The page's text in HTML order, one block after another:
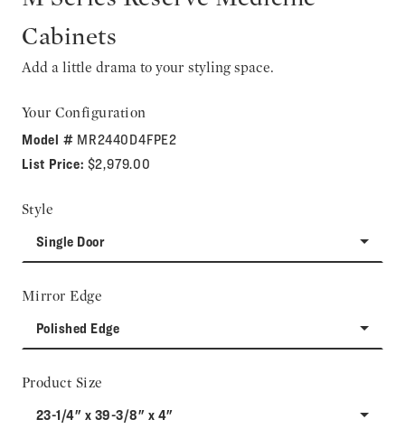
Cabinets
Add a little drama to your styling space.
Your Configuration
Model # MR2440D4FPE2
List Price: $2,979.00
Style
Single Door
Mirror Edge
Polished Edge
Product Size
23-1/4" x 39-3/8" x 4"